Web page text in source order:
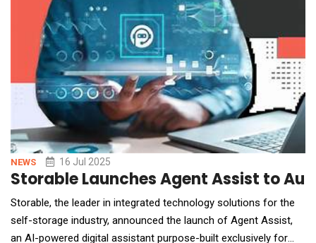
Park Commons, Koah is the first a
NEWS 16 Jul 2025
Storable Launches Agent Assist to
Storable, the leader in integrated technology solutions for the
self-storage industry, announced the launch of Agent Assist,
an AI-powered digital assistant purpose-built exclusively for